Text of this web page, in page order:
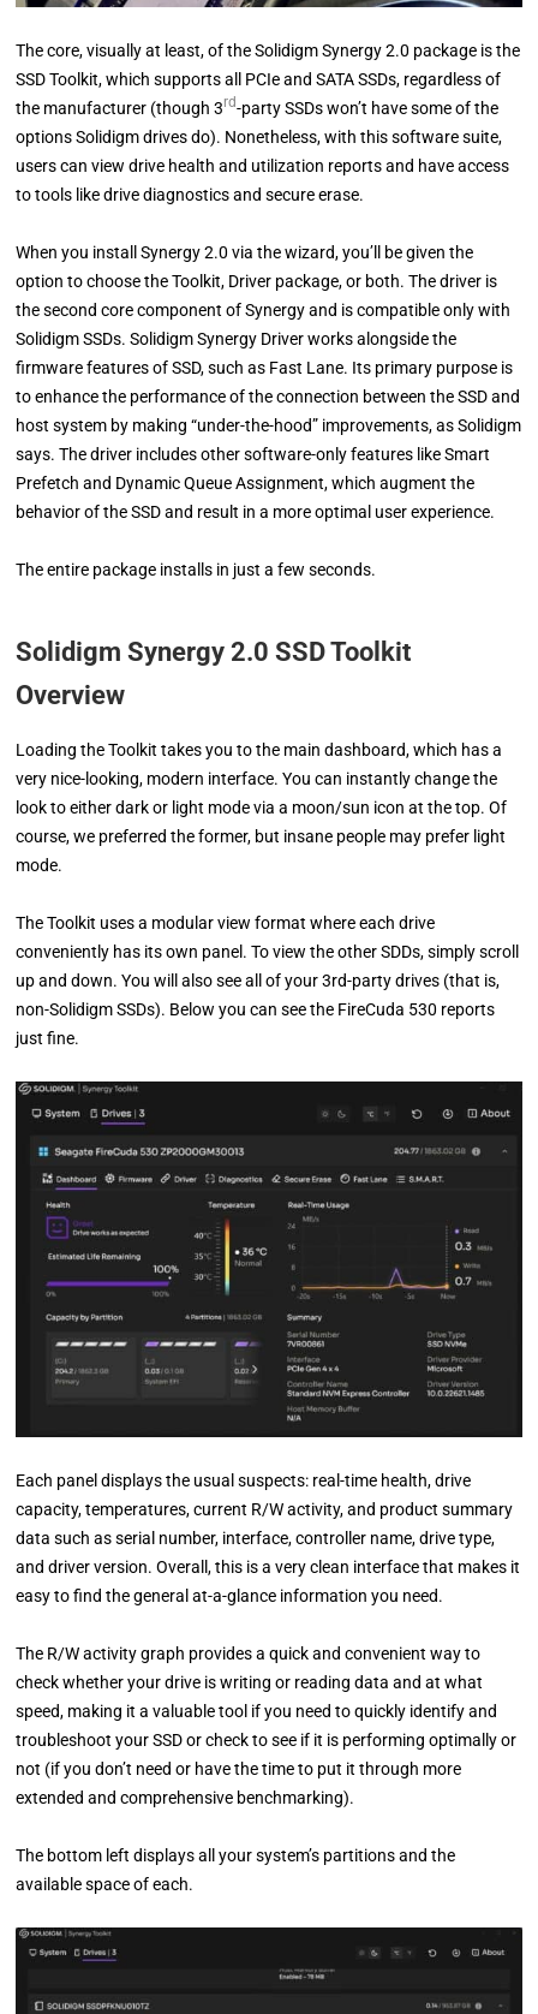
The core, visually at least, of the Solidigm Synergy 2.0 package is the
SSD Toolkit, which supports all PCIe and SATA SSDs, regardless of
the manufacturer (though 3rd-party SSDs won’t have some of the
options Solidigm drives do). Nonetheless, with this software suite,
users can view drive health and utilization reports and have access
to tools like drive diagnostics and secure erase.
When you install Synergy 2.0 via the wizard, you’ll be given the
option to choose the Toolkit, Driver package, or both. The driver is
the second core component of Synergy and is compatible only with
Solidigm SSDs. Solidigm Synergy Driver works alongside the
firmware features of SSD, such as Fast Lane. Its primary purpose is
to enhance the performance of the connection between the SSD and
host system by making “under-the-hood” improvements, as Solidigm
says. The driver includes other software-only features like Smart
Prefetch and Dynamic Queue Assignment, which augment the
behavior of the SSD and result in a more optimal user experience.
The entire package installs in just a few seconds.
Solidigm Synergy 2.0 SSD Toolkit
Overview
Loading the Toolkit takes you to the main dashboard, which has a
very nice-looking, modern interface. You can instantly change the
look to either dark or light mode via a moon/sun icon at the top. Of
course, we preferred the former, but insane people may prefer light
mode.
The Toolkit uses a modular view format where each drive
conveniently has its own panel. To view the other SDDs, simply scroll
up and down. You will also see all of your 3rd-party drives (that is,
non-Solidigm SSDs). Below you can see the FireCuda 530 reports
just fine.
Each panel displays the usual suspects: real-time health, drive
capacity, temperatures, current R/W activity, and product summary
data such as serial number, interface, controller name, drive type,
and driver version. Overall, this is a very clean interface that makes it
easy to find the general at-a-glance information you need.
The R/W activity graph provides a quick and convenient way to
check whether your drive is writing or reading data and at what
speed, making it a valuable tool if you need to quickly identify and
troubleshoot your SSD or check to see if it is performing optimally or
not (if you don’t need or have the time to put it through more
extended and comprehensive benchmarking).
The bottom left displays all your system’s partitions and the
available space of each.